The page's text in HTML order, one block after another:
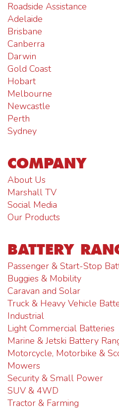
Roadside Assistance
Adelaide
Brisbane
Canberra
Darwin
Gold Coast
Hobart
Melbourne
Newcastle
Perth
Sydney
COMPANY
About Us
Marshall TV
Social Media
Our Products
BATTERY
Passenger & Start-Stop
Buggies & Mobility
Caravan and Solar
Truck & Heavy Vehicle
Industrial
Light Commercial Batteries
Marine & Jetski Battery
Motorcycle, Motorbike &
Mowers
Security & Small Power
SUV & 4WD
Tractor & Farming